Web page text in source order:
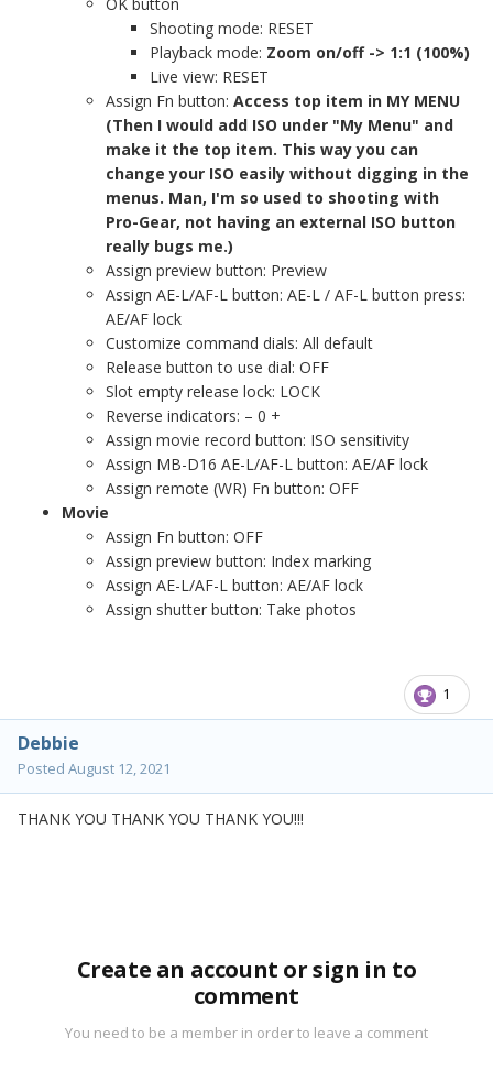
Shooting mode: RESET
Playback mode: Zoom on/off -> 1:1 (100%)
Live view: RESET
Assign Fn button: Access top item in MY MENU
(Then I would add ISO under "My Menu" and
make it the top item. This way you can
change your ISO easily without digging in the
menus. Man, I'm so used to shooting with
Pro-Gear, not having an external ISO button
really bugs me.)
Assign preview button: Preview
Assign AE-L/AF-L button: AE-L / AF-L button press:
AE/AF lock
Customize command dials: All default
Release button to use dial: OFF
Slot empty release lock: LOCK
Reverse indicators: – 0 +
Assign movie record button: ISO sensitivity
Assign MB-D16 AE-L/AF-L button: AE/AF lock
Assign remote (WR) Fn button: OFF
Movie
Assign Fn button: OFF
Assign preview button: Index marking
Assign AE-L/AF-L button: AE/AF lock
Assign shutter button: Take photos
1
Debbie
Posted August 12, 2021
THANK YOU THANK YOU THANK YOU!!!
Create an account or sign in to
comment
You need to be a member in order to leave a comment